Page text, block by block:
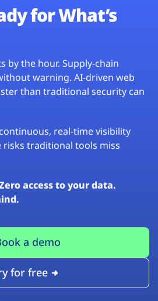
for What’s
by the hour. Supply-chain
warning. AI-driven web
than traditional security can
real-time visibility
risks traditional tools miss
access to your data.
a demo
for free